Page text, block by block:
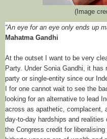
(Image
“An eye for an eye only ends up
Mahatma Gandhi
At the outset I want to be very
Party. Under Sonia Gandhi, it has
party or single-entity since our
I for one cannot wait to see the
looking for an alternative to lead
across as apathetic, complacent,
day-to-day hardships and
the Congress credit for